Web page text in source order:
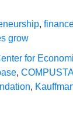
,
grow
for
,
,